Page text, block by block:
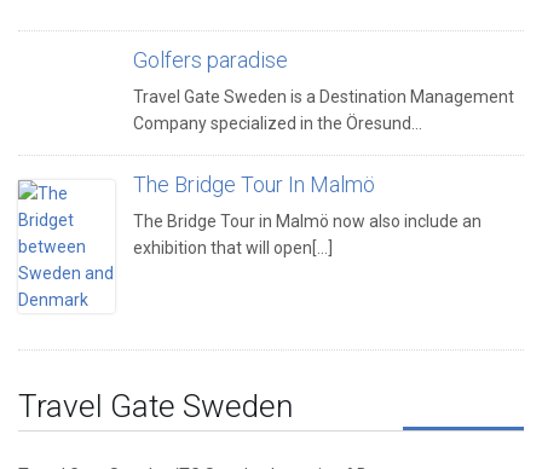
Golfers paradise
Travel Gate Sweden is a Destination Management
Company specialized in the Öresund…
The Bridge Tour In Malmö
The Bridge Tour in Malmö now also include an
exhibition that will open[...]
Travel Gate Sweden